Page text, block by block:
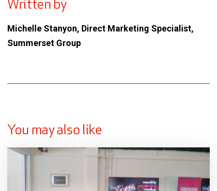
Written by
Michelle Stanyon, Direct Marketing Specialist,
Summerset Group
You may also like